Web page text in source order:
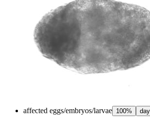
affected eggs/embryos/larvae 100% day